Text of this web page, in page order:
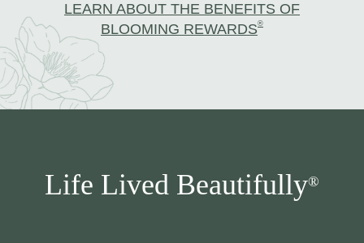
LEARN ABOUT THE BENEFITS OF
BLOOMING REWARDS®
Life Lived Beautifully®